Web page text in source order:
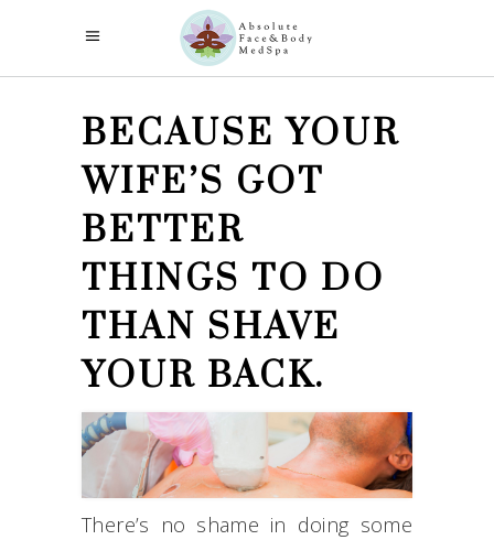
BECAUSE YOUR
WIFE’S GOT
BETTER
THINGS TO DO
THAN SHAVE
YOUR BACK.
There’s no shame in doing some